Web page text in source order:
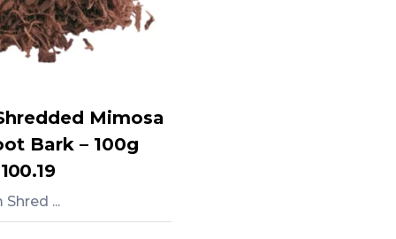
Mimosa
Bark – 100g
...